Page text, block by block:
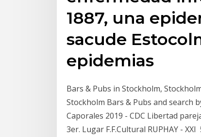
1887, una
sacude
epidemias
Bars & Pubs in Stockholm,
Stockholm Bars & Pubs and search
Caporales 2019 - CDC Libertad
3er. Lugar F.F.Cultural RUPHAY -